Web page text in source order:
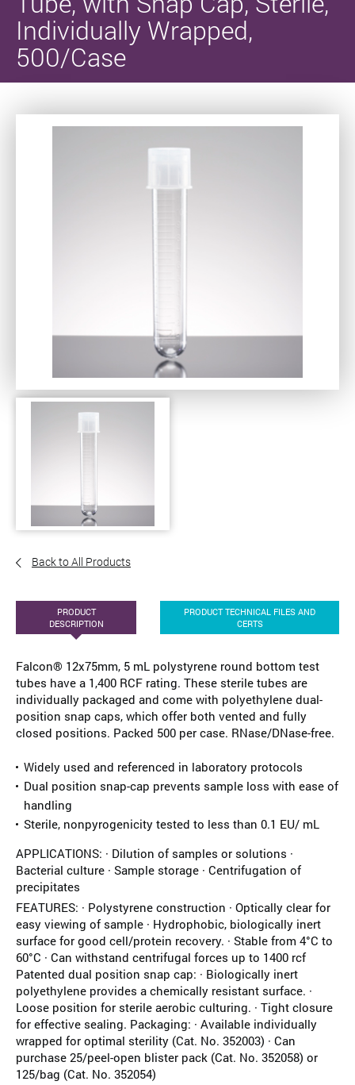
Individually Wrapped,
500/Case
Back to All Products
PRODUCT
DESCRIPTION
PRODUCT TECHNICAL FILES AND
CERTS
Falcon® 12x75mm, 5 mL polystyrene round bottom test
tubes have a 1,400 RCF rating. These sterile tubes are
individually packaged and come with polyethylene dual-
position snap caps, which offer both vented and fully
closed positions. Packed 500 per case. RNase/DNase-free.
Widely used and referenced in laboratory protocols
Dual position snap-cap prevents sample loss with ease of
handling
Sterile, nonpyrogenicity tested to less than 0.1 EU/ mL
APPLICATIONS: · Dilution of samples or solutions ·
Bacterial culture · Sample storage · Centrifugation of
precipitates
FEATURES: · Polystyrene construction · Optically clear for
easy viewing of sample · Hydrophobic, biologically inert
surface for good cell/protein recovery. · Stable from 4°C to
60°C · Can withstand centrifugal forces up to 1400 rcf
Patented dual position snap cap: · Biologically inert
polyethylene provides a chemically resistant surface. ·
Loose position for sterile aerobic culturing. · Tight closure
for effective sealing. Packaging: · Available individually
wrapped for optimal sterility (Cat. No. 352003) · Can
purchase 25/peel-open blister pack (Cat. No. 352058) or
125/bag (Cat. No. 352054)